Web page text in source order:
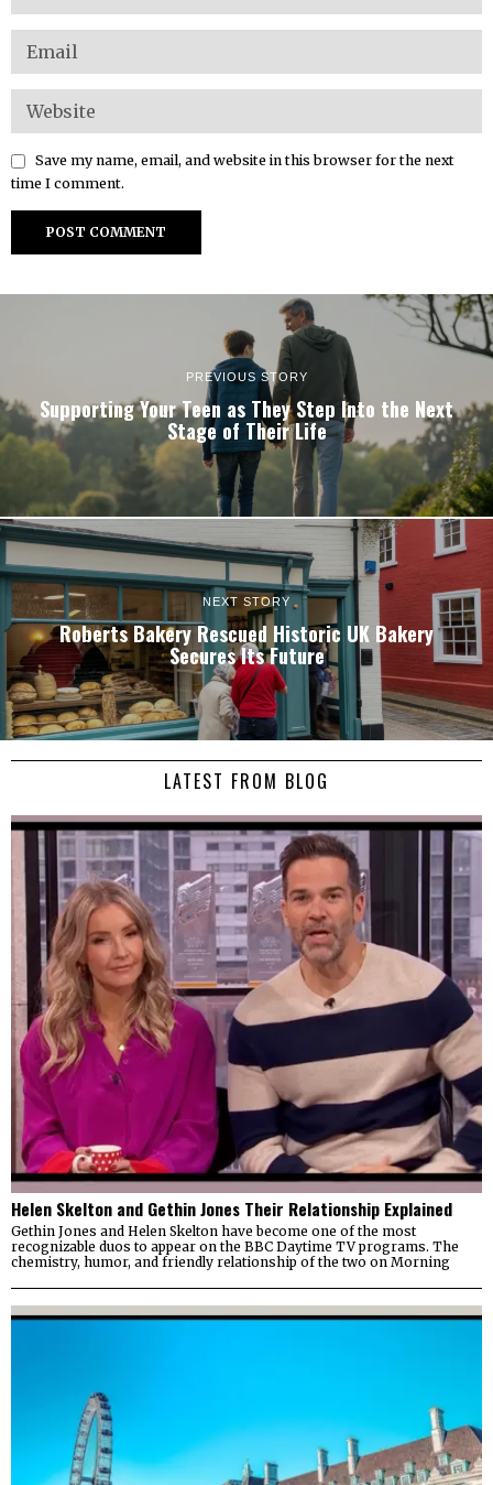
Save my name, email, and website in this browser for the next
time I comment.
PREVIOUS STORY
Supporting Your Teen as They Step Into the Next
Stage of Their Life
NEXT STORY
Roberts Bakery Rescued Historic UK Bakery
Secures Its Future
LATEST FROM BLOG
Helen Skelton and Gethin Jones Their Relationship Explained
Gethin Jones and Helen Skelton have become one of the most
recognizable duos to appear on the BBC Daytime TV programs. The
chemistry, humor, and friendly relationship of the two on Morning